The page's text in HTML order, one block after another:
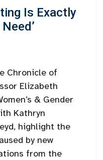
Is Exactly
Chronicle of
Elizabeth
& Gender
Kathryn
highlight the
by new
from the